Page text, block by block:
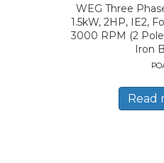
WEG Three
1.5kW, 2HP, IE2,
3000 RPM (2
Iron
Read